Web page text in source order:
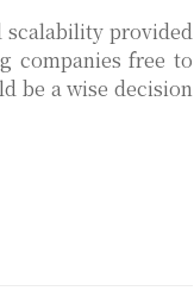
scalability provided
companies free to
be a wise decision